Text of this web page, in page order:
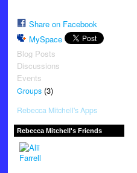
Share on Facebook
MySpace
Blog Posts
Discussions
Events
Groups(3)
Rebecca Mitchell's Apps
Rebecca Mitchell's Friends